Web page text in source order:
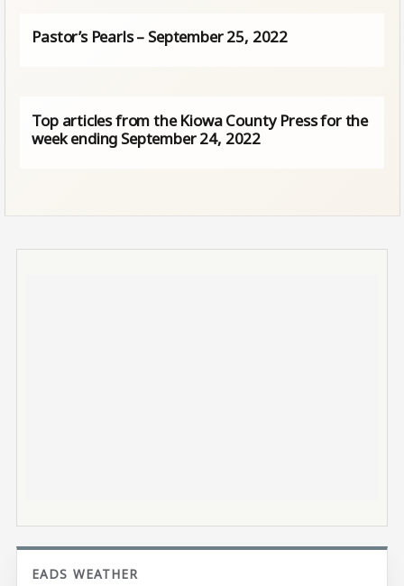
Pastor’s Pearls – September 25, 2022
Top articles from the Kiowa County Press for the
week ending September 24, 2022
EADS WEATHER